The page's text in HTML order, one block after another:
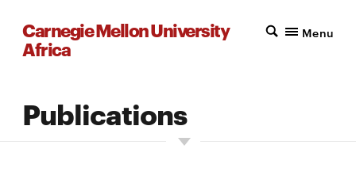
Carnegie Mellon University
Africa
Menu
Publications